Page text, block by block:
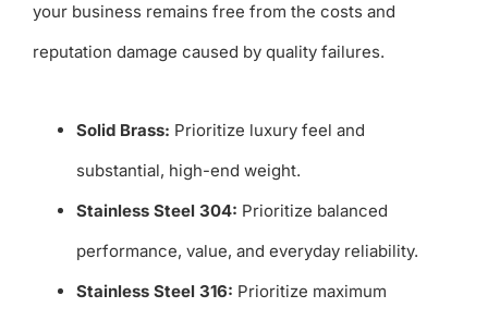
your business remains free from the costs and
reputation damage caused by quality failures.
Solid Brass: Prioritize luxury feel and
substantial, high-end weight.
Stainless Steel 304: Prioritize balanced
performance, value, and everyday reliability.
Stainless Steel 316: Prioritize maximum